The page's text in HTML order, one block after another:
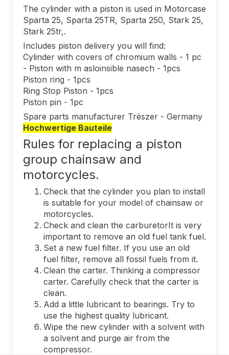
The cylinder with a piston is used in Motorcase
Sparta 25, Sparta 25TR, Sparta 250, Stark 25,
Stark 25tr,.
Includes piston delivery you will find:
Cylinder with covers of chromium walls - 1 pc
- Piston with m asloinsible nasech - 1pcs
Piston ring - 1pcs
Ring Stop Piston - 1pcs
Piston pin - 1pc
Spare parts manufacturer Trészer - Germany
Hochwertige Bauteile
Rules for replacing a piston
group chainsaw and
motorcycles.
Check that the cylinder you plan to install
is suitable for your model of chainsaw or
motorcycles.
Check and clean the carburetorIt is very
important to remove an old fuel tank fuel.
Set a new fuel filter. If you use an old
fuel filter, remove all fossil fuels from it.
Clean the carter. Thinking a compressor
carter. Carefully check that the carter is
clean.
Add a little lubricant to bearings. Try to
use the highest quality lubricant.
Wipe the new cylinder with a solvent with
a solvent and purge air from the
compressor.